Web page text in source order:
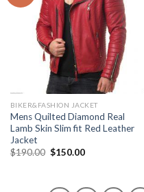
Add to
Wishlist
BIKER&FASHION JACKET
Mens Quilted Diamond Real
Lamb Skin Slim fit Red Leather
Jacket
$190.00 Original
$150.00Current